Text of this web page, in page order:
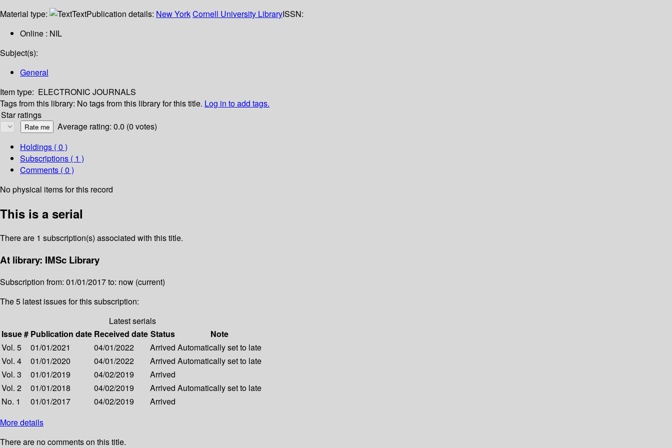
Material type: TextPublication details: New YorkCornell University LibraryISSN:
Online : NIL
Subject(s):
General
Item type: ELECTRONIC JOURNALS
Tags from this library: No tags from this library for this title. Log in to add tags.
Star ratings
Average rating: 0.0 (0 votes)
Holdings ( 0 )
Subscriptions ( 1 )
Comments ( 0 )
No physical items for this record
This is a serial
There are 1 subscription(s) associated with this title.
At library: IMSc Library
Subscription from: 01/01/2017 to: now (current)
The 5 latest issues for this subscription:
Latest serials
Issue # Publication date Received date Status
Note
Vol. 5
01/01/2021 04/01/2022 Arrived Automatically set to late
Vol. 4
01/01/2020 04/01/2022 Arrived Automatically set to late
Vol. 3
01/01/2019 04/02/2019
Arrived
Vol. 2
01/01/2018 04/02/2019 Arrived Automatically set to late
No. 1
01/01/2017 04/02/2019
Arrived
More details
There are no comments on this title.